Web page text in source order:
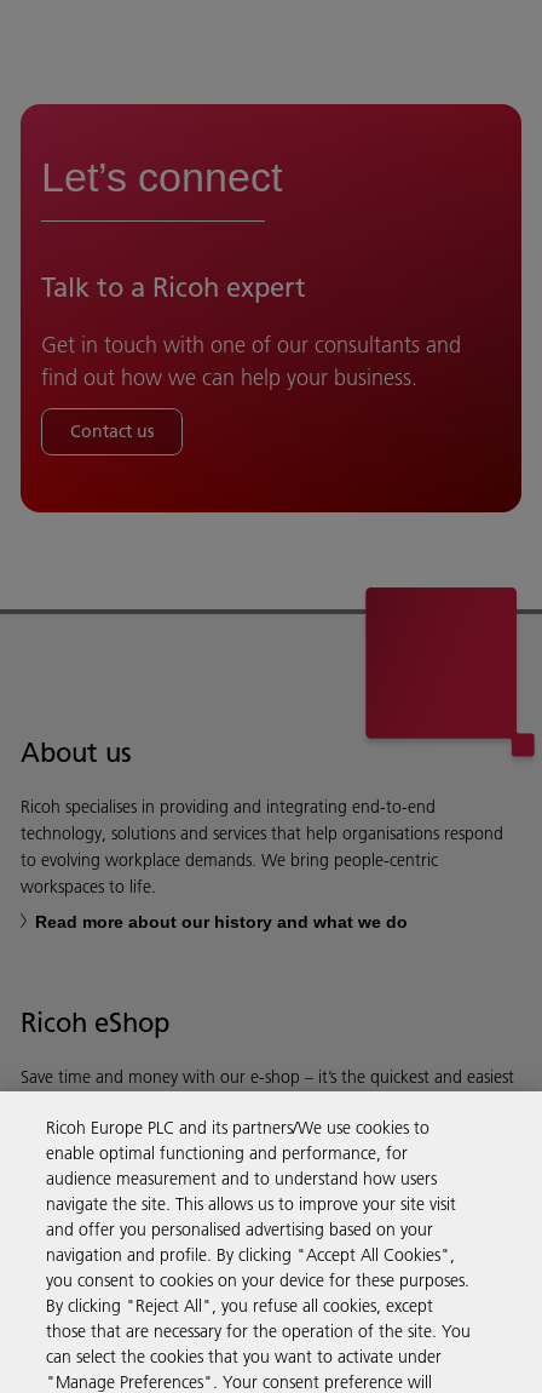
Let’s connect
Talk to a Ricoh expert
Get in touch with one of our consultants and
find out how we can help your business.
Contact us
About us
Ricoh specialises in providing and integrating end-to-end
technology, solutions and services that help organisations respond
to evolving workplace demands. We bring people-centric
workspaces to life.
Read more about our history and what we do
Ricoh eShop
Save time and money with our e-shop – it’s the quickest and easiest
Discover more
Business Solutions
Products & Services
Ricoh Europe PLC and its partners/We use cookies to
enable optimal functioning and performance, for
audience measurement and to understand how users
navigate the site. This allows us to improve your site visit
and offer you personalised advertising based on your
navigation and profile. By clicking "Accept All Cookies",
you consent to cookies on your device for these purposes.
By clicking "Reject All", you refuse all cookies, except
those that are necessary for the operation of the site. You
can select the cookies that you want to activate under
"Manage Preferences". Your consent preference will